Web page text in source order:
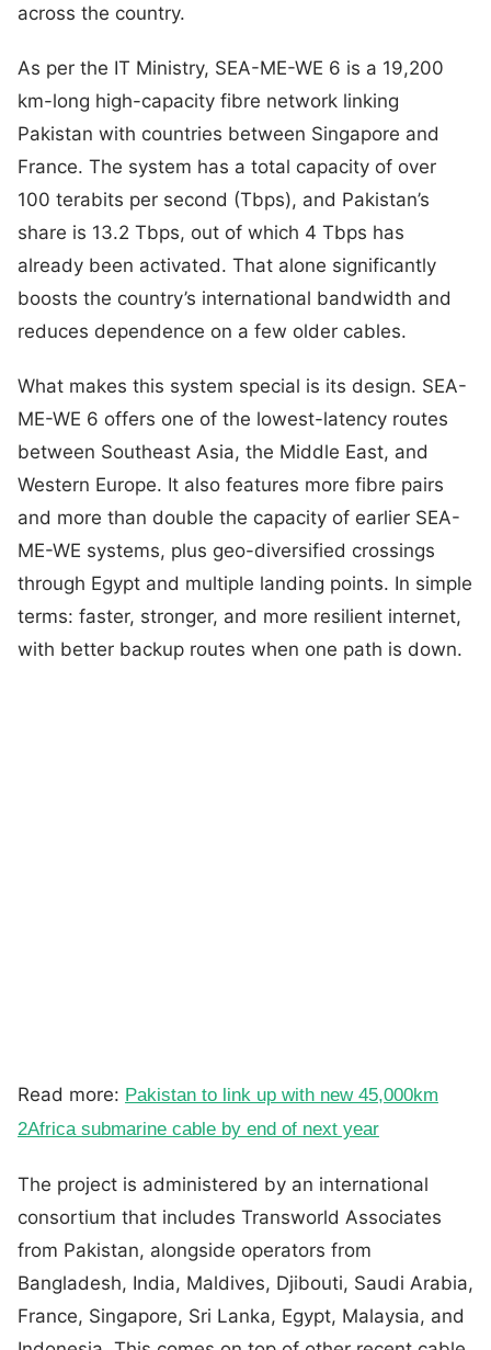
across the country.
As per the IT Ministry, SEA-ME-WE 6 is a 19,200
km-long high-capacity fibre network linking
Pakistan with countries between Singapore and
France. The system has a total capacity of over
100 terabits per second (Tbps), and Pakistan’s
share is 13.2 Tbps, out of which 4 Tbps has
already been activated. That alone significantly
boosts the country’s international bandwidth and
reduces dependence on a few older cables.
What makes this system special is its design. SEA-
ME-WE 6 offers one of the lowest-latency routes
between Southeast Asia, the Middle East, and
Western Europe. It also features more fibre pairs
and more than double the capacity of earlier SEA-
ME-WE systems, plus geo-diversified crossings
through Egypt and multiple landing points. In simple
terms: faster, stronger, and more resilient internet,
with better backup routes when one path is down.
Read more: Pakistan to link up with new 45,000km
2Africa submarine cable by end of next year
The project is administered by an international
consortium that includes Transworld Associates
from Pakistan, alongside operators from
Bangladesh, India, Maldives, Djibouti, Saudi Arabia,
France, Singapore, Sri Lanka, Egypt, Malaysia, and